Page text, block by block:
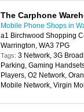
The Carphone
Mobile Phone Shops in
a1 Birchwood Shopping
Warrington, WA3 7PG
Tags: 3 Network, 3G
Parking, Gaming
Players, O2 Network,
Mobile Network, Virgin